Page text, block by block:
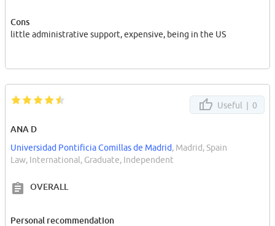
Cons
little administrative support, expensive, being in the US
Useful | 0
ANA D
Universidad Pontificia Comillas de Madrid, Madrid, Spain
Law, International, Graduate, Independent
OVERALL
Personal recommendation